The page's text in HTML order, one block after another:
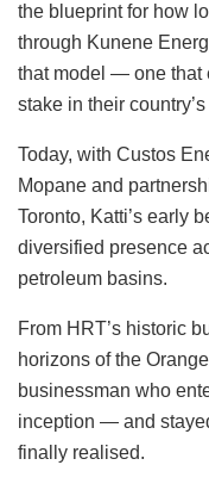
the blueprint for how
through Kunene
that model — one that
stake in their
Today, with Custos
Mopane and
Toronto, Katti’s early
diversified presence
petroleum basins.
From HRT’s historic
horizons of the
businessman who
inception — and
finally realised.